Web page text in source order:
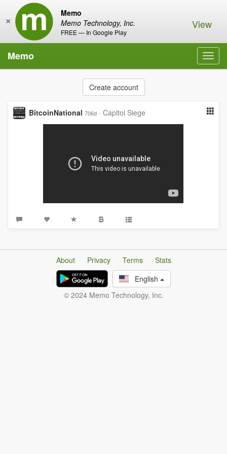
Memo
Memo Technology, Inc.
FREE — In Google Play
× View
Memo
Create account
BitcoinNational 706d · Capitol Siege
About Privacy Terms
Stats
English
© 2024 Memo Technology, Inc.